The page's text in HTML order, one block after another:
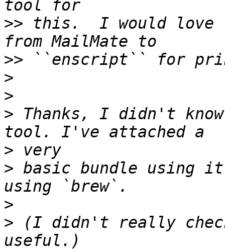
>> this.  I would love
>>
>
>
> Thanks, I didn't
>
> basic bundle
>
> (I didn't really